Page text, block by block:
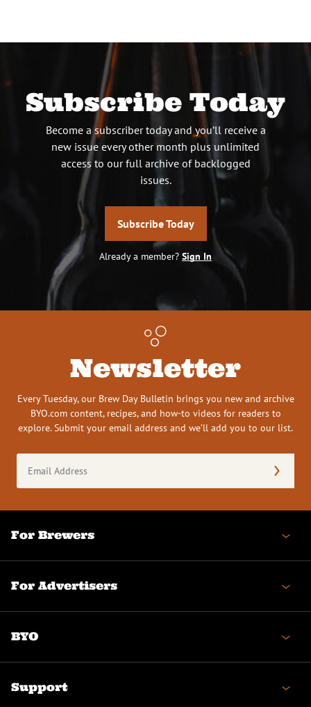
Subscribe Today
Become a subscriber today and you’ll receive a
new issue every other month plus unlimited
access to our full archive of backlogged
issues.
Subscribe Today
Already a member? Sign In
Newsletter
Every Tuesday, our Brew Day Bulletin brings you new and archive
BYO.com content, recipes, and how-to videos for readers to
explore. Submit your email address and we’ll add you to our list.
Address
(Required)
For Brewers
For Advertisers
BYO
Support